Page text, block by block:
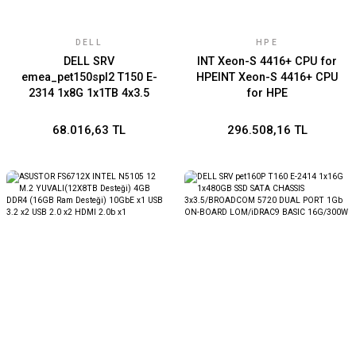
DELL
DELL SRV
emea_pet150spl2 T150 E-
2314 1x8G 1x1TB 4x3.5
PORT iDRAC9 BASIC 15G
68.016,63 TL
HPE
INT Xeon-S 4416+ CPU for
HPEINT Xeon-S 4416+ CPU
for HPE
296.508,16 TL